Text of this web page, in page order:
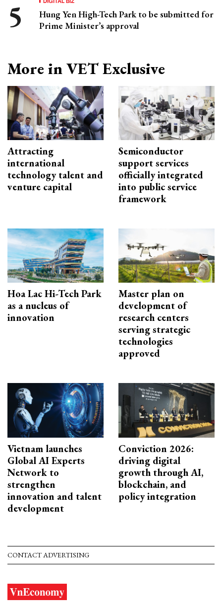
Hung Yen High-Tech Park to be submitted for
Prime Minister’s approval
More in VET Exclusive
Attracting
international
technology talent and
venture capital
Semiconductor
support services
officially integrated
into public service
framework
Hoa Lac Hi-Tech Park
as a nucleus of
innovation
Master plan on
development of
research centers
serving strategic
technologies
approved
Vietnam launches
Global AI Experts
Network to
strengthen
innovation and talent
development
Conviction 2026:
driving digital
growth through AI,
blockchain, and
policy integration
CONTACT ADVERTISING